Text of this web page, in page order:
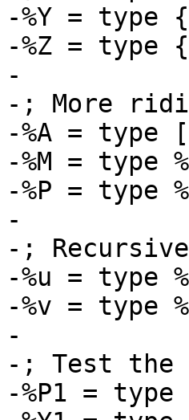
-%Y = type
-%Z =
-
-; More
-%A = type
-%M = type
-%P = type
-
-;
-%u = type
-%v = type
-
-; Test the
-%P1 =